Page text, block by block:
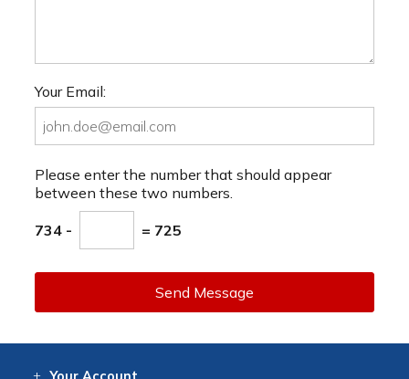
Your Email:
Please enter the number that should appear
between these two numbers.
734 - = 725
Send Message